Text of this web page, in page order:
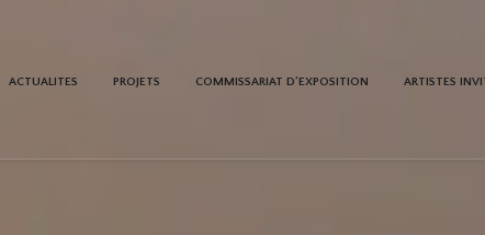
ACTUALITES PROJETS COMMISSARIAT D’EXPOSITION ARTISTES